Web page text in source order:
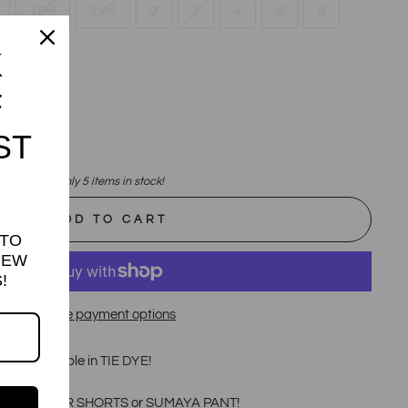
Only 5 items in stock!
ADD TO CART
More payment options
available in TIE DYE!
BIKER SHORTS or SUMAYA PANT!